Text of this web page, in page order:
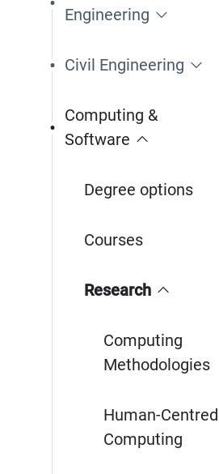
Engineering
Civil Engineering
Computing &
Software
Degree options
Courses
Research
Computing
Methodologies
Human-Centred
Computing